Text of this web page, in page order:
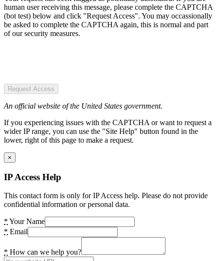
human user receiving this message, please complete the CAPTCHA
(bot test) below and click "Request Access". You may occassionally
be asked to complete the CAPTCHA again, this is normal and part
of our security measures.
Request Access
An official website of the United States government.
If you experiencing issues with the CAPTCHA or want to request a
wider IP range, you can use the "Site Help" button found in the
lower, right of this page to make a request.
×
IP Access Help
This contact form is only for IP Access help. Please do not provide
confidential information or personal data.
* Your Name
* Email
* How can we help you?